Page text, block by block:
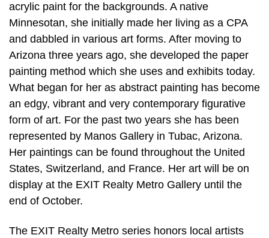
acrylic paint for the backgrounds. A native
Minnesotan, she initially made her living as a CPA
and dabbled in various art forms. After moving to
Arizona three years ago, she developed the paper
painting method which she uses and exhibits today.
What began for her as abstract painting has become
an edgy, vibrant and very contemporary figurative
form of art. For the past two years she has been
represented by Manos Gallery in Tubac, Arizona.
Her paintings can be found throughout the United
States, Switzerland, and France. Her art will be on
display at the EXIT Realty Metro Gallery until the
end of October.
The EXIT Realty Metro series honors local artists